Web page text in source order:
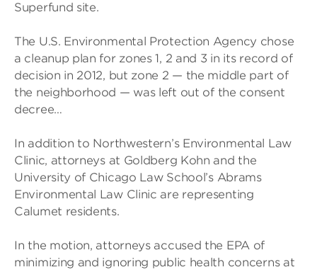
Superfund site.
The U.S. Environmental Protection Agency chose
a cleanup plan for zones 1, 2 and 3 in its record of
decision in 2012, but zone 2 — the middle part of
the neighborhood — was left out of the consent
decree…
In addition to Northwestern’s Environmental Law
Clinic, attorneys at Goldberg Kohn and the
University of Chicago Law School’s Abrams
Environmental Law Clinic are representing
Calumet residents.
In the motion, attorneys accused the EPA of
minimizing and ignoring public health concerns at